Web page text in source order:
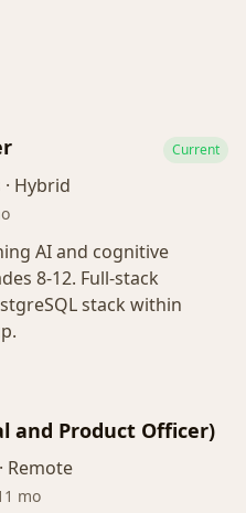
Current
· Hybrid
AI and cognitive
8-12. Full-stack
stack within
and Product Officer)
Remote
mo